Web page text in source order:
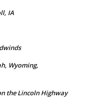
IA
Wyoming,
the Lincoln Highway